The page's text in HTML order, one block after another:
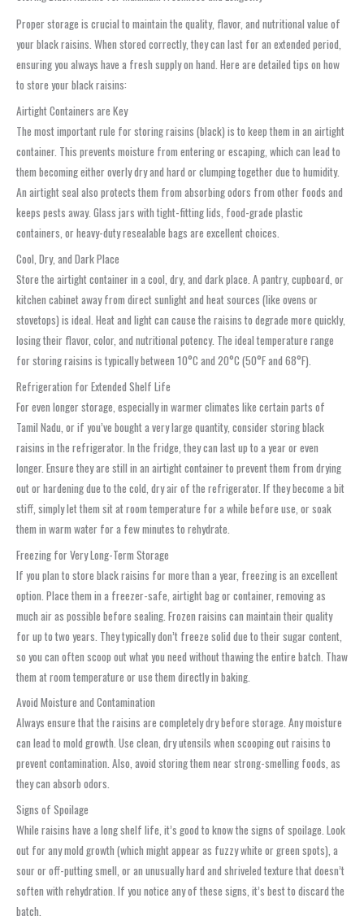
Proper storage is crucial to maintain the quality, flavor, and nutritional value of
your black raisins. When stored correctly, they can last for an extended period,
ensuring you always have a fresh supply on hand. Here are detailed tips on how
to store your black raisins:
Airtight Containers are Key
The most important rule for storing raisins (black) is to keep them in an airtight
container. This prevents moisture from entering or escaping, which can lead to
them becoming either overly dry and hard or clumping together due to humidity.
An airtight seal also protects them from absorbing odors from other foods and
keeps pests away. Glass jars with tight-fitting lids, food-grade plastic
containers, or heavy-duty resealable bags are excellent choices.
Cool, Dry, and Dark Place
Store the airtight container in a cool, dry, and dark place. A pantry, cupboard, or
kitchen cabinet away from direct sunlight and heat sources (like ovens or
stovetops) is ideal. Heat and light can cause the raisins to degrade more quickly,
losing their flavor, color, and nutritional potency. The ideal temperature range
for storing raisins is typically between 10°C and 20°C (50°F and 68°F).
Refrigeration for Extended Shelf Life
For even longer storage, especially in warmer climates like certain parts of
Tamil Nadu, or if you’ve bought a very large quantity, consider storing black
raisins in the refrigerator. In the fridge, they can last up to a year or even
longer. Ensure they are still in an airtight container to prevent them from drying
out or hardening due to the cold, dry air of the refrigerator. If they become a bit
stiff, simply let them sit at room temperature for a while before use, or soak
them in warm water for a few minutes to rehydrate.
Freezing for Very Long-Term Storage
If you plan to store black raisins for more than a year, freezing is an excellent
option. Place them in a freezer-safe, airtight bag or container, removing as
much air as possible before sealing. Frozen raisins can maintain their quality
for up to two years. They typically don’t freeze solid due to their sugar content,
so you can often scoop out what you need without thawing the entire batch. Thaw
them at room temperature or use them directly in baking.
Avoid Moisture and Contamination
Always ensure that the raisins are completely dry before storage. Any moisture
can lead to mold growth. Use clean, dry utensils when scooping out raisins to
prevent contamination. Also, avoid storing them near strong-smelling foods, as
they can absorb odors.
Signs of Spoilage
While raisins have a long shelf life, it’s good to know the signs of spoilage. Look
out for any mold growth (which might appear as fuzzy white or green spots), a
sour or off-putting smell, or an unusually hard and shriveled texture that doesn’t
soften with rehydration. If you notice any of these signs, it’s best to discard the
batch.